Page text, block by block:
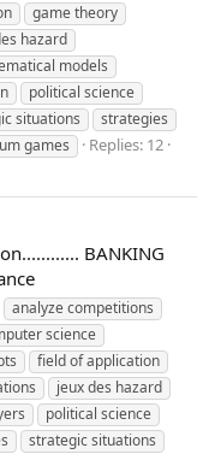
game theory
hazard
models
political science
situations
strategies
games
Replies: 12
BANKING
analyze competitions
science
field of application
jeux des hazard
political science
strategic situations